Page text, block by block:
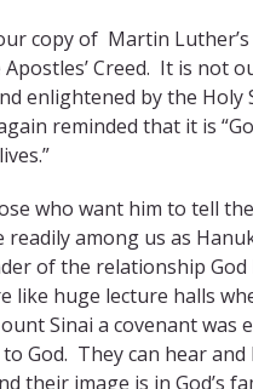
copy of Martin Luther’s
Creed. It is not
enlightened by the
reminded that it is
who want him to tell
among us as
of the relationship
like huge lecture halls
Sinai a covenant was
God. They can hear
their image is in God’s